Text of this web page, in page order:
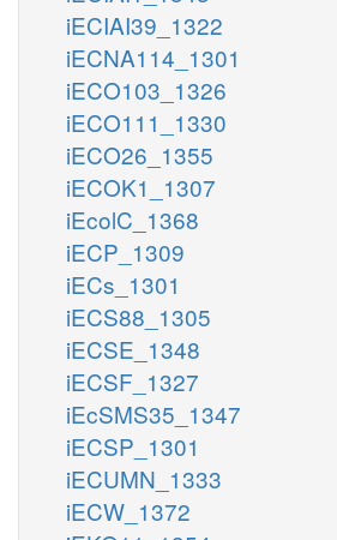
iECIAI39_1322
iECNA114_1301
iECO103_1326
iECO111_1330
iECO26_1355
iECOK1_1307
iEcolC_1368
iECP_1309
iECs_1301
iECS88_1305
iECSE_1348
iECSF_1327
iEcSMS35_1347
iECSP_1301
iECUMN_1333
iECW_1372